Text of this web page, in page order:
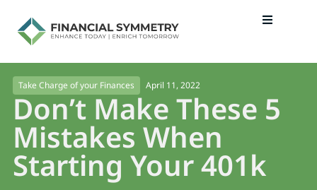
Take Charge of your Finances April 11, 2022
Don’t Make These 5
Mistakes When
Starting Your 401k